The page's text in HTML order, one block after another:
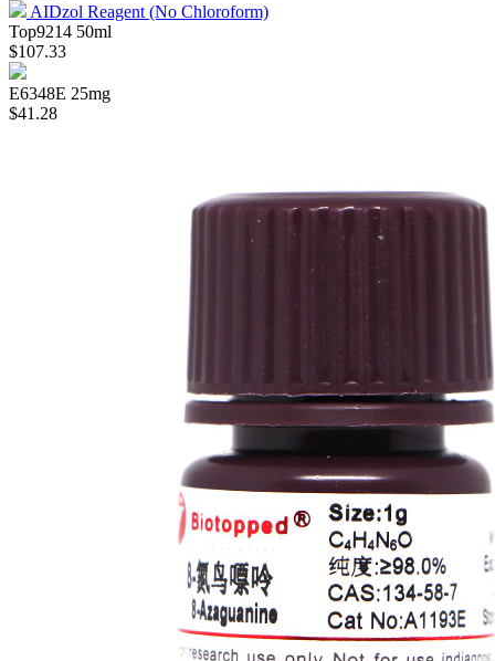
AIDzol Reagent (No Chloroform)
Top9214 50ml
$107.33
E6348E 25mg
$41.28